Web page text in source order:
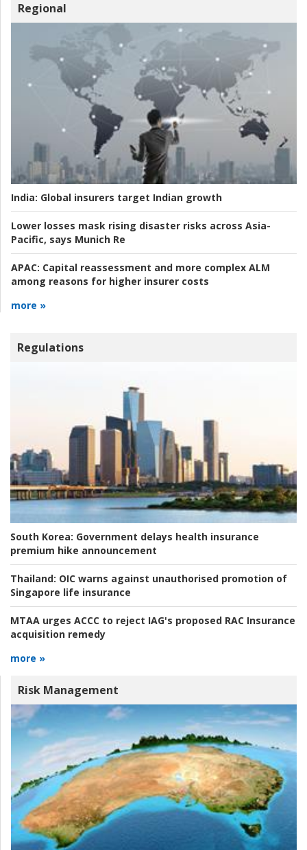
Regional
India: Global insurers target Indian growth
Lower losses mask rising disaster risks across Asia-
Pacific, says Munich Re
APAC: Capital reassessment and more complex ALM
among reasons for higher insurer costs
more »
Regulations
South Korea: Government delays health insurance
premium hike announcement
Thailand: OIC warns against unauthorised promotion of
Singapore life insurance
MTAA urges ACCC to reject IAG's proposed RAC Insurance
acquisition remedy
more »
Risk Management